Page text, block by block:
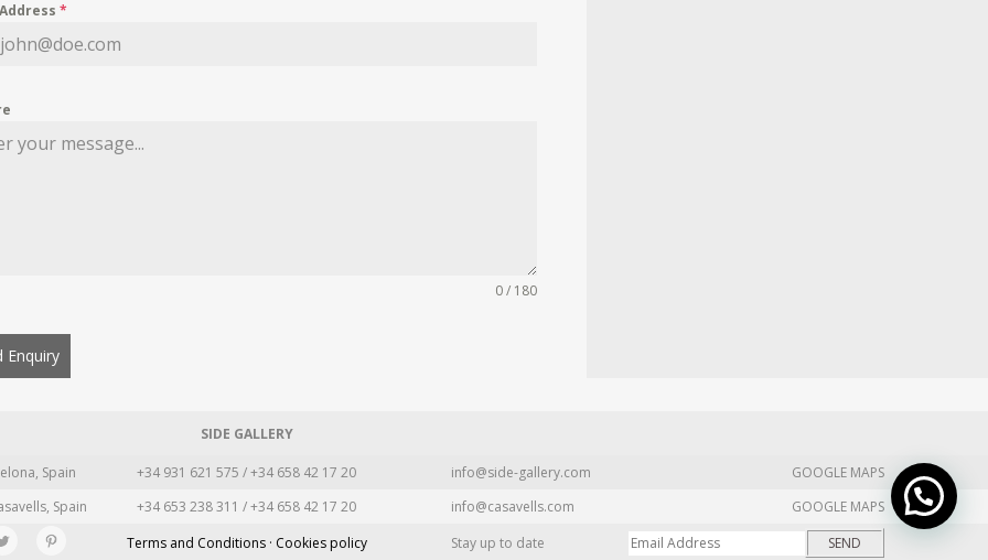
*
0 / 180
Enquiry
SIDE GALLERY
Spain +34 931 621 575 / +34 658 42 17 20 info@side-gallery.com
GOOGLE MAPS
Spain +34 653 238 311 / +34 658 42 17 20 info@casavells.com
GOOGLE MAPS
Terms and Conditions · Cookies policy Stay up to date